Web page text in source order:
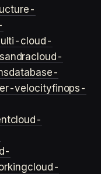
cloud-
cloud-
database-
velocityfinops-
cloud-
cloud-